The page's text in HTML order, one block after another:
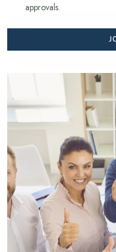
approvals.